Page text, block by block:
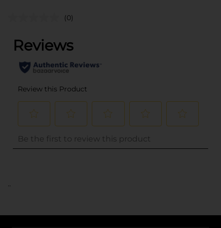
(0)
..